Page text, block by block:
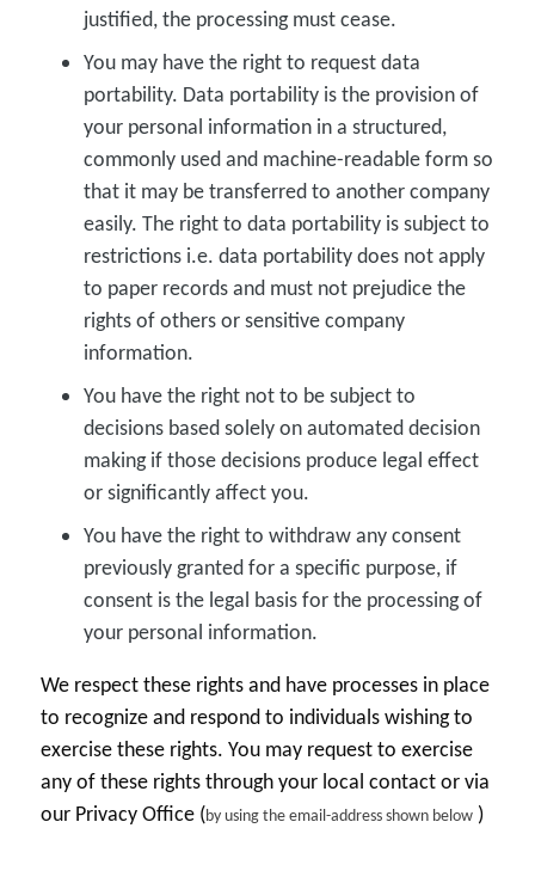
justified, the processing must cease.
You may have the right to request data
portability. Data portability is the provision of
your personal information in a structured,
commonly used and machine-readable form so
that it may be transferred to another company
easily. The right to data portability is subject to
restrictions i.e. data portability does not apply
to paper records and must not prejudice the
rights of others or sensitive company
information.
You have the right not to be subject to
decisions based solely on automated decision
making if those decisions produce legal effect
or significantly affect you.
You have the right to withdraw any consent
previously granted for a specific purpose, if
consent is the legal basis for the processing of
your personal information.
We respect these rights and have processes in place
to recognize and respond to individuals wishing to
exercise these rights. You may request to exercise
any of these rights through your local contact or via
our Privacy Office (by using the email-address shown below )